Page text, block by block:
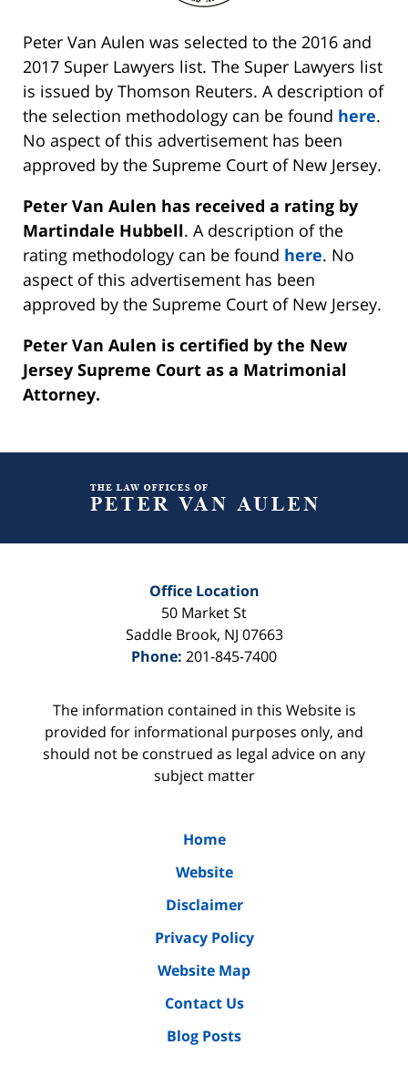
Peter Van Aulen was selected to the 2016 and
2017 Super Lawyers list. The Super Lawyers list
is issued by Thomson Reuters. A description of
the selection methodology can be found here.
No aspect of this advertisement has been
approved by the Supreme Court of New Jersey.
Peter Van Aulen has received a rating by
Martindale Hubbell. A description of the
rating methodology can be found here. No
aspect of this advertisement has been
approved by the Supreme Court of New Jersey.
Peter Van Aulen is certified by the New
Jersey Supreme Court as a Matrimonial
Attorney.
Information
Office Location
50 Market St
Saddle Brook, NJ 07663
Phone: 201-845-7400
The information contained in this Website is
provided for informational purposes only, and
should not be construed as legal advice on any
subject matter
Home
Website
Disclaimer
Privacy Policy
Website Map
Contact Us
Blog Posts